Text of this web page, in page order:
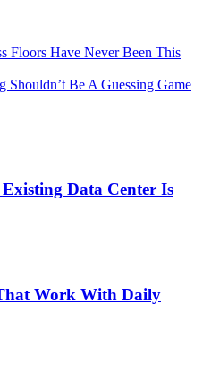
Floors Have Never Been This
Shouldn’t Be A Guessing Game
Data Center Is
Work With Daily